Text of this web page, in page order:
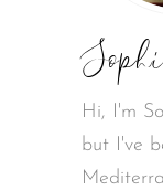
Hi, I'm
but I've